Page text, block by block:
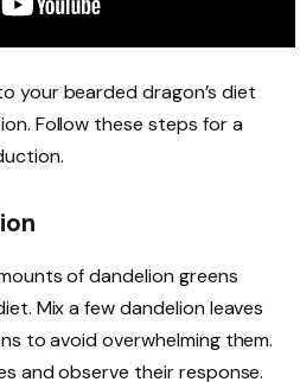
your bearded dragon’s diet
Follow these steps for a
of dandelion greens
Mix a few dandelion leaves
to avoid overwhelming them.
and observe their response.